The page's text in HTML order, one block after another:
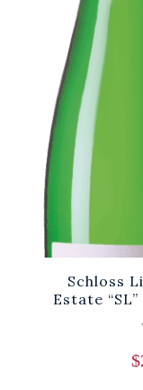
Schloss
Estate
$